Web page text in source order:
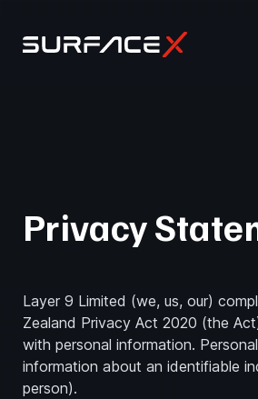
Privacy
Layer 9 Limited (we, us, our)
Zealand Privacy Act 2020 (the
with personal information.
information about an identifiable
person).